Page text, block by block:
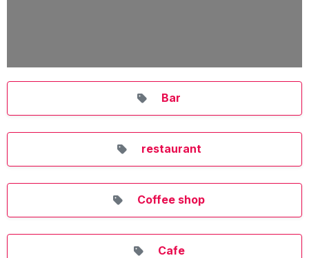
Bar
restaurant
Coffee shop
Cafe